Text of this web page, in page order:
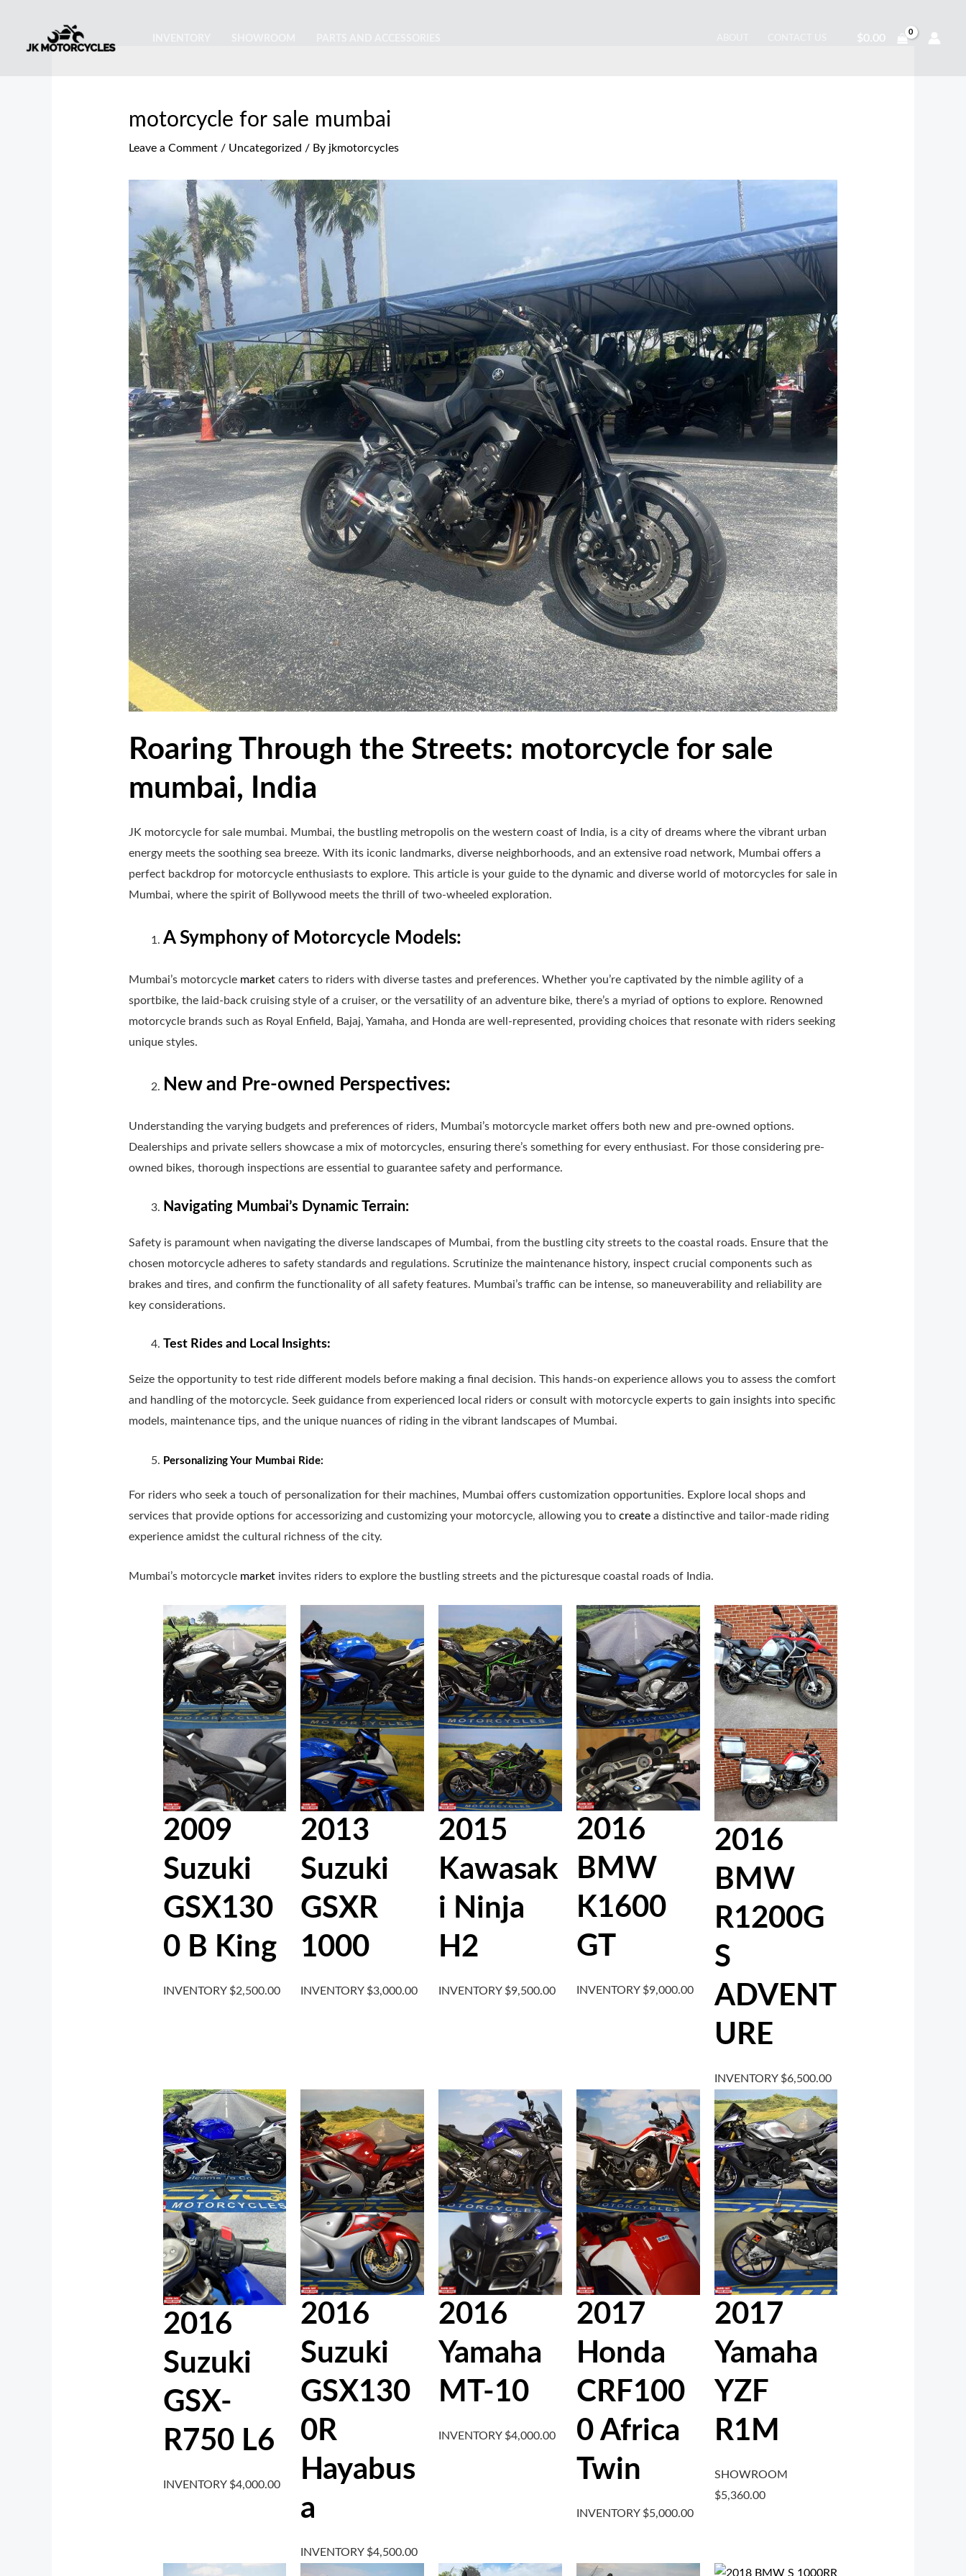
content
$0.00
motorcycle for sale mumbai
Leave a Comment / Uncategorized / By jkmotorcycles
Roaring Through the Streets: motorcycle for sale
mumbai, India
JK motorcycle for sale mumbai. Mumbai, the bustling metropolis on the western coast of India, is a city of dreams where the vibrant urban
energy meets the soothing sea breeze. With its iconic landmarks, diverse neighborhoods, and an extensive road network, Mumbai offers a
perfect backdrop for motorcycle enthusiasts to explore. This article is your guide to the dynamic and diverse world of motorcycles for sale in
Mumbai, where the spirit of Bollywood meets the thrill of two-wheeled exploration.
A Symphony of Motorcycle Models:
Mumbai’s motorcycle marketcaters to riders with diverse tastes and preferences. Whether you’re captivated by the nimble agility of a
sportbike, the laid-back cruising style of a cruiser, or the versatility of an adventure bike, there’s a myriad of options to explore. Renowned
motorcycle brands such as Royal Enfield, Bajaj, Yamaha, and Honda are well-represented, providing choices that resonate with riders seeking
unique styles.
New and Pre-owned Perspectives:
Understanding the varying budgets and preferences of riders, Mumbai’s motorcycle market offers both new and pre-owned options.
Dealerships and private sellers showcase a mix of motorcycles, ensuring there’s something for every enthusiast. For those considering pre-
owned bikes, thorough inspections are essential to guarantee safety and performance.
Navigating Mumbai’s Dynamic Terrain:
Safety is paramount when navigating the diverse landscapes of Mumbai, from the bustling city streets to the coastal roads. Ensure that the
chosen motorcycle adheres to safety standards and regulations. Scrutinize the maintenance history, inspect crucial components such as
brakes and tires, and confirm the functionality of all safety features. Mumbai’s traffic can be intense, so maneuverability and reliability are
key considerations.
Test Rides and Local Insights:
Seize the opportunity to test ride different models before making a final decision. This hands-on experience allows you to assess the comfort
and handling of the motorcycle. Seek guidance from experienced local riders or consult with motorcycle experts to gain insights into specific
models, maintenance tips, and the unique nuances of riding in the vibrant landscapes of Mumbai.
Personalizing Your Mumbai Ride:
For riders who seek a touch of personalization for their machines, Mumbai offers customization opportunities. Explore local shops and
services that provide options for accessorizing and customizing your motorcycle, allowing you to createa distinctive and tailor-made riding
experience amidst the cultural richness of the city.
Mumbai’s motorcycle marketinvites riders to explore the bustling streets and the picturesque coastal roads of India.
2009
Suzuki
GSX130
0 B King
INVENTORY $2,500.00
2013
Suzuki
GSXR
1000
INVENTORY $3,000.00
2015
Kawasak
i Ninja
H2
INVENTORY $9,500.00
2016
BMW
K1600
GT
INVENTORY $9,000.00
2016
BMW
R1200G
S
ADVENT
URE
INVENTORY $6,500.00
2016
Suzuki
GSX-
R750 L6
INVENTORY $4,000.00
2016
Suzuki
GSX130
0R
Hayabus
a
INVENTORY $4,500.00
2016
Yamaha
MT-10
INVENTORY $4,000.00
2017
Honda
CRF100
0 Africa
Twin
INVENTORY $5,000.00
2017
Yamaha
YZF
R1M
SHOWROOM
$5,360.00
navigation